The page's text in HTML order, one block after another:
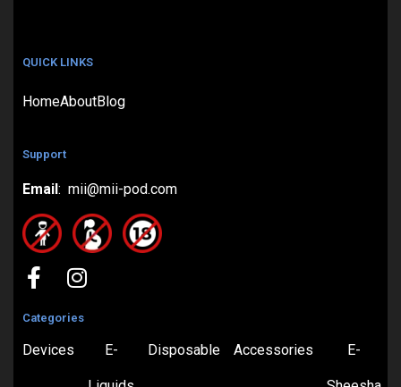
QUICK LINKS
HomeAboutBlog
Support
Email : mii@mii-pod.com
Categories
Devices E- Disposable Accessories E-